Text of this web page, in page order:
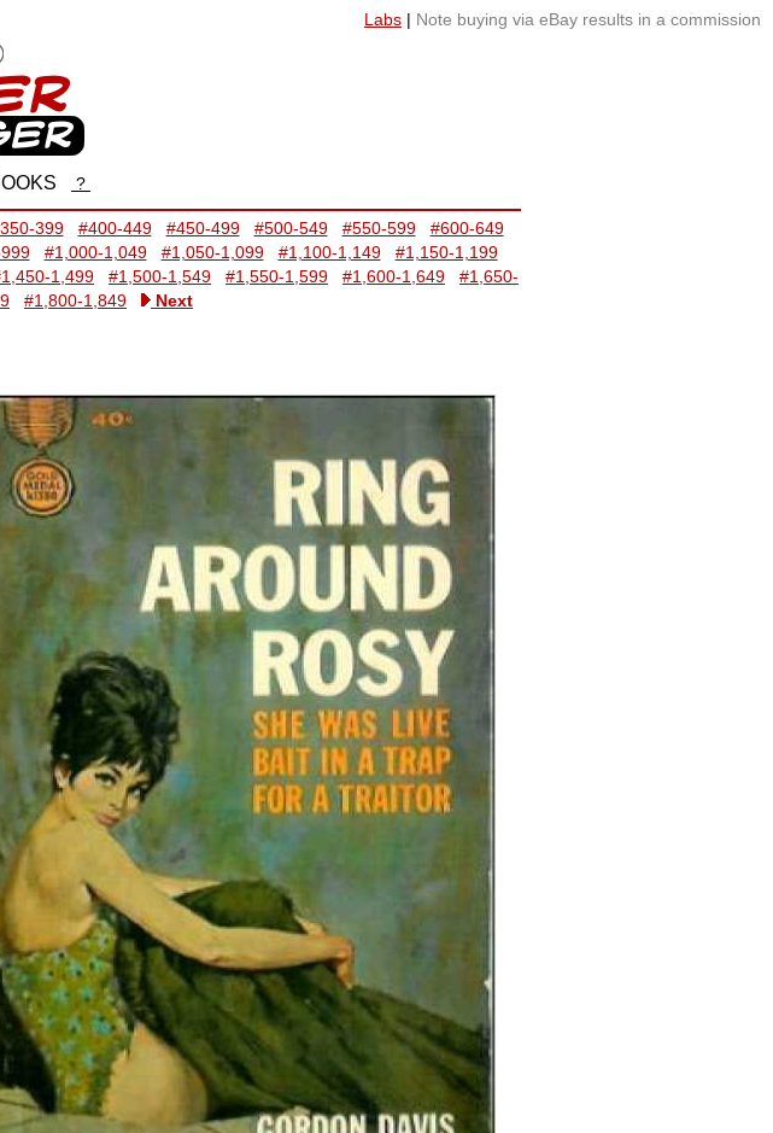
?
399 #400-449 #450-499 #500-549 #550-599
#600-649
#1,000-1,049 #1,050-1,099 #1,100-1,149
#1,150-1,199
1,499 #1,500-1,549 #1,550-1,599 #1,600-1,649
#1,650-
#1,800-1,849 Next
Labs | Note buying via eBay results in a commission